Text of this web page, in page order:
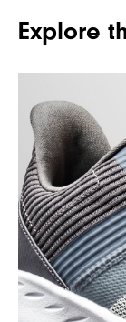
Stability
Explore